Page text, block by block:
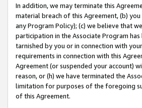
In addition, we may terminate this
material breach of this Agreement, (b)
any Program Policy); (c) we believe that
participation in the Associate Program
tarnished by you or in connection with
requirements in connection with this
Agreement (or suspended your account)
reason, or (h) we have terminated the
limitation for purposes of the foregoing
of this Agreement.